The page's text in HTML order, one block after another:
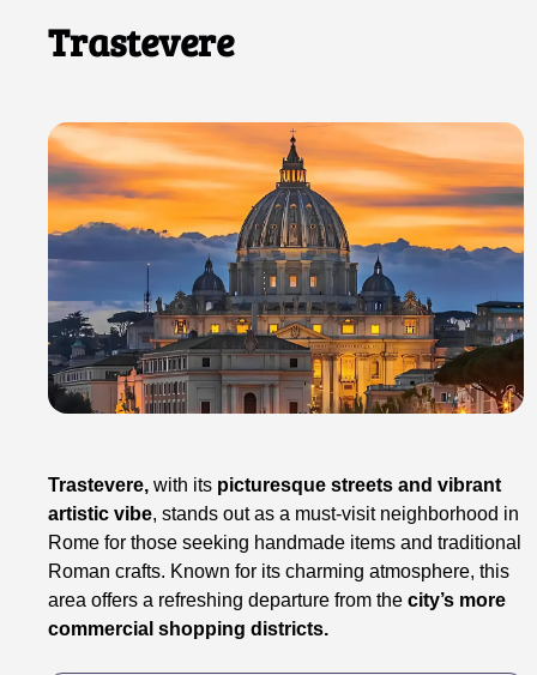
Trastevere
Trastevere, with its picturesque streets and vibrant
artistic vibe, stands out as a must-visit neighborhood in
Rome for those seeking handmade items and traditional
Roman crafts. Known for its charming atmosphere, this
area offers a refreshing departure from the city’s more
commercial shopping districts.